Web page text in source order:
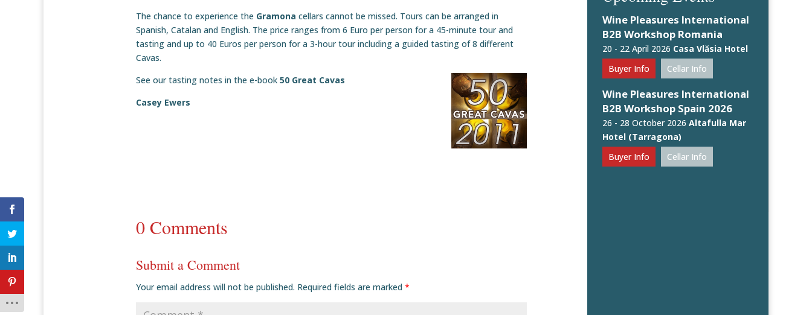
The chance to experience the Gramona cellars cannot be missed. Tours can be arranged in
Spanish, Catalan and English. The price ranges from 6 Euro per person for a 45-minute tour and
tasting and up to 40 Euros per person for a 3-hour tour including a guided tasting of 8 different
Cavas.
See our tasting notes in the e-book 50 Great Cavas
Casey Ewers
0 Comments
Submit a Comment
Your email address will not be published. Required fields are marked *
Wine Pleasures International
B2B Workshop Romania
20 - 22 April 2026 Casa Vlăsia Hotel
Buyer Info
Cellar Info
Wine Pleasures International
B2B Workshop Spain 2026
26 - 28 October 2026 Altafulla Mar
Hotel (Tarragona)
Buyer Info
Cellar Info